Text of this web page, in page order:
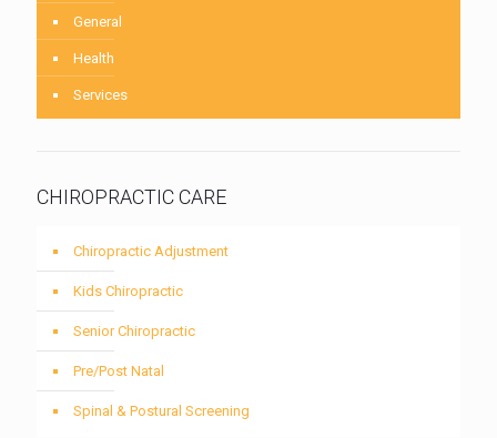
General
Health
Services
CHIROPRACTIC CARE
Chiropractic Adjustment
Kids Chiropractic
Senior Chiropractic
Pre/Post Natal
Spinal & Postural Screening